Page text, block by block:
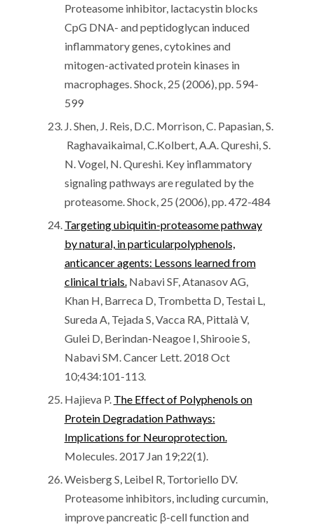
Proteasome inhibitor, lactacystin blocks
CpG DNA- and peptidoglycan induced
inflammatory genes, cytokines and
mitogen-activated protein kinases in
macrophages. Shock, 25 (2006), pp. 594-
599
J. Shen, J. Reis, D.C. Morrison, C. Papasian, S.
Raghavaikaimal, C.Kolbert, A.A. Qureshi, S.
N. Vogel, N. Qureshi. Key inflammatory
signaling pathways are regulated by the
proteasome. Shock, 25 (2006), pp. 472-484
Targeting ubiquitin-proteasome pathway
by natural, in particularpolyphenols,
anticancer agents: Lessons learned from
clinical trials.Nabavi SF, Atanasov AG,
Khan H, Barreca D, Trombetta D, Testai L,
Sureda A, Tejada S, Vacca RA, Pittalà V,
Gulei D, Berindan-Neagoe I, Shirooie S,
Nabavi SM. Cancer Lett. 2018 Oct
10;434:101-113.
Hajieva P. The Effect of Polyphenols on
Protein Degradation Pathways:
Implications for Neuroprotection.
Molecules. 2017 Jan 19;22(1).
Weisberg S, Leibel R, Tortoriello DV.
Proteasome inhibitors, including curcumin,
improve pancreatic β-cell function and